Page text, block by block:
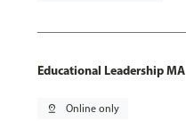
Educational Leadership MA
pin_drop Online only